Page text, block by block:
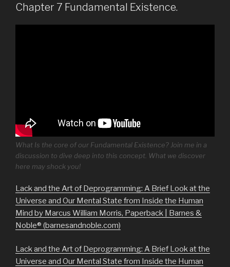
Chapter 7 Fundamental Existence.
What Is the core of our Fundamental Existence? Join me in a
discussion to dive deep into this concept. What we discover
here may shock you!
Lack and the Art of Deprogramming: A Brief Look at the
Universe and Our Mental State from Inside the Human
Mind by Marcus William Morris, Paperback | Barnes &
Noble® (barnesandnoble.com)
Lack and the Art of Deprogramming: A Brief Look at the
Universe and Our Mental State from Inside the Human